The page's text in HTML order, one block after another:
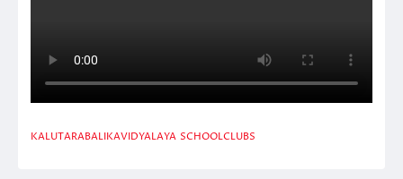
KALUTARABALIKAVIDYALAYA SCHOOLCLUBS